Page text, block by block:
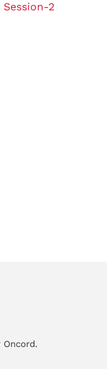
Session-2
Oncord.